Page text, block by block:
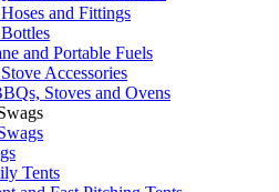
and Fittings
and Portable Fuels
Accessories
Stoves and Ovens
Tents